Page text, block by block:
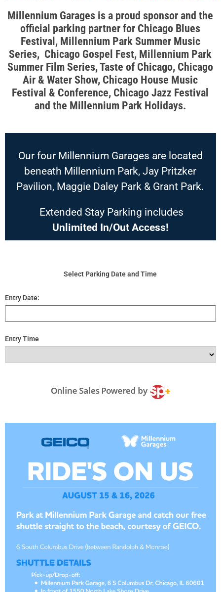
Millennium Garages is a proud sponsor and the
official parking partner for Chicago Blues
Festival, Millennium Park Summer Music
Series, Chicago Gospel Fest, Millennium Park
Summer Film Series, Taste of Chicago, Chicago
Air & Water Show, Chicago House Music
Festival & Conference, Chicago Jazz Festival
and the Millennium Park Holidays.
Our four Millennium Garages are located
beneath Millennium Park, Jay Pritzker
Pavilion, Maggie Daley Park & Grant Park.
Extended Stay Parking includes
Unlimited In/Out Access!
Select Parking Date and Time
Entry Date:
Entry Time